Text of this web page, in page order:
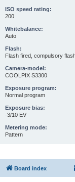
ISO speed rating:
200
Whitebalance:
Auto
Flash:
Flash fired, compulsory
Camera-model:
COOLPIX S3300
Exposure program:
Normal program
Exposure bias:
-3/10 EV
Metering mode:
Pattern
Board index